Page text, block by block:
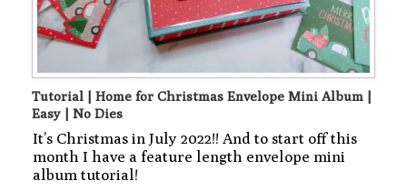
Tutorial | Home for Christmas Envelope Mini Album |
Easy | No Dies
It’s Christmas in July 2022!! And to start off this
month I have a feature length envelope mini
album tutorial!